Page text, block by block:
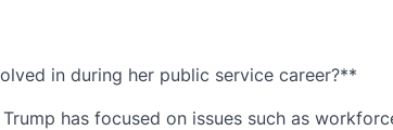
in during her public service career?**
has focused on issues such as